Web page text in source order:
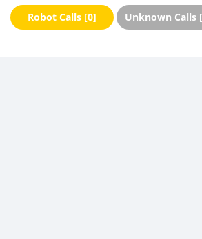
Robot Calls [0] Unknown Calls